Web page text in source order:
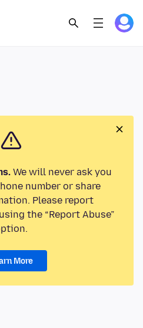
We will never ask you
number or share
Please report
the “Report Abuse”
More